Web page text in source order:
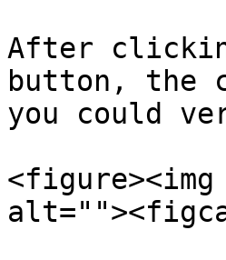
After
button, the
you could